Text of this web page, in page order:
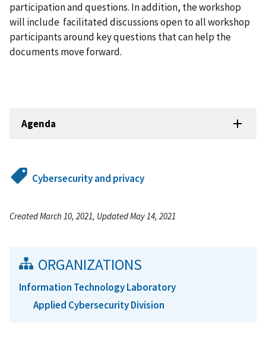
participation and questions. In addition, the workshop
will include facilitated discussions open to all workshop
participants around key questions that can help the
documents move forward.
Agenda
Cybersecurity and privacy
Created March 10, 2021, Updated May 14, 2021
ORGANIZATIONS
Information Technology Laboratory
Applied Cybersecurity Division